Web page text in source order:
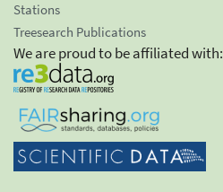
Stations
Treesearch Publications
We are proud to be affiliated with: